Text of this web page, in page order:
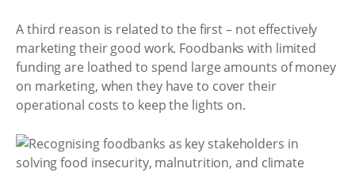
A third reason is related to the first – not effectively
marketing their good work. Foodbanks with limited
funding are loathed to spend large amounts of money
on marketing, when they have to cover their
operational costs to keep the lights on.